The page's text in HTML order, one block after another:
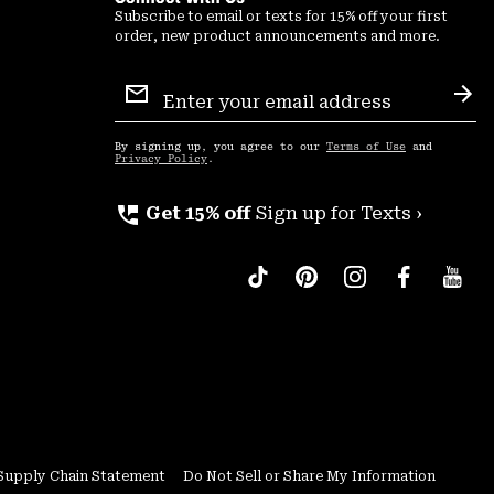
Subscribe to email or texts for 15% off your first
order, new product announcements and more.
Sign
Up
By signing up, you agree to our Terms of Use and
Privacy Policy .
perm_phone_msg Get 15% off Sign up for Texts ›
Chain Statement Do Not Sell or Share My Information